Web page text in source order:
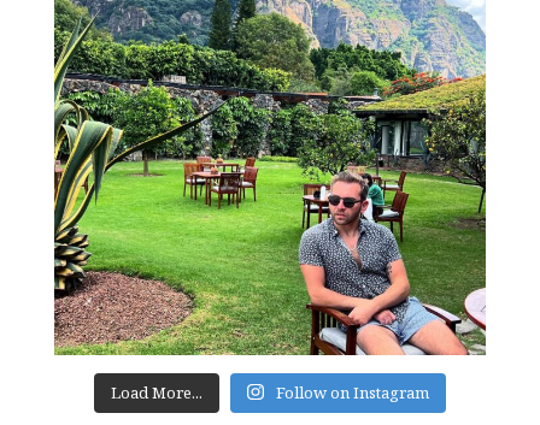
Load More... Follow on Instagram